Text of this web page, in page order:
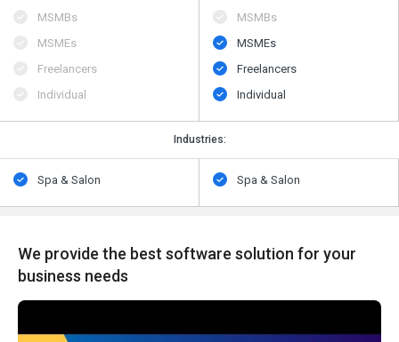
MSMBs
MSMEs
Freelancers
Individual
MSMBs
MSMEs
Freelancers
Individual
Industries:
Spa & Salon Spa & Salon
We provide the best software solution for your
business needs